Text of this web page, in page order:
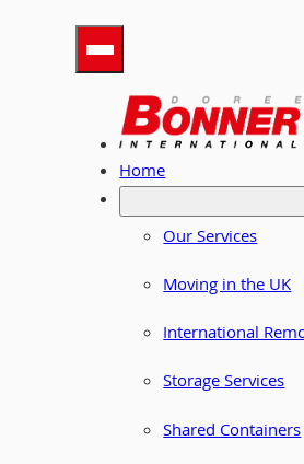
Home
Our Services
Moving in the UK
International
Storage Services
Shared Containers